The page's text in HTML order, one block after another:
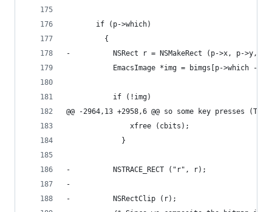
       if (p->which)
         {
-          NSRect r = NSMakeRect (p->x, p->y, p-
EmacsImage *img = bimgs[p->which -
           if (!img)
@@ -2964,13 +2958,6 @@ so some key presses
               xfree (cbits);
             }
-          NSTRACE_RECT ("r", r);
-
-          NSRectClip (r);